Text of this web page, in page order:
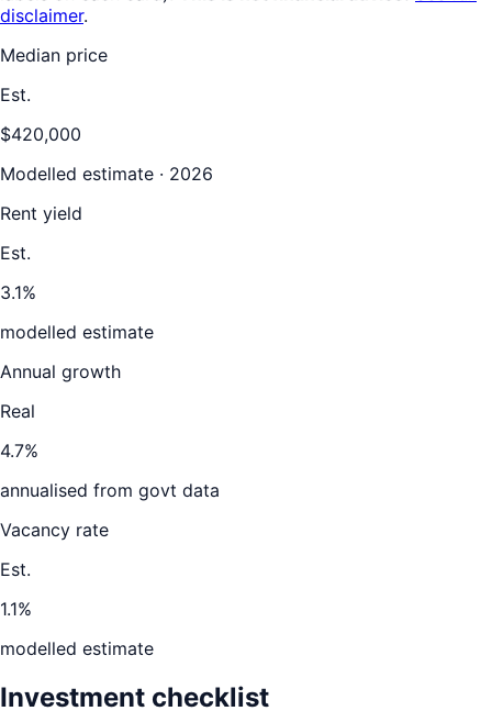
disclaimer.
Median price
Est.
$420,000
Modelled estimate · 2026
Rent yield
Est.
3.1%
modelled estimate
Annual growth
Real
4.7%
annualised from govt data
Vacancy rate
Est.
1.1%
modelled estimate
Investment checklist